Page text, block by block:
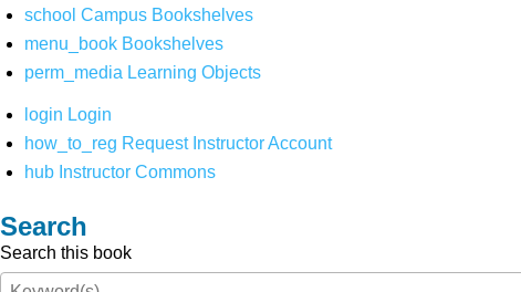
school Campus Bookshelves
menu_book Bookshelves
perm_media Learning Objects
login Login
how_to_reg Request Instructor Account
hub Instructor Commons
Search
Search this book